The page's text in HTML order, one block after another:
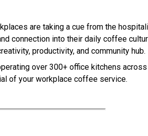
are taking a cue from the
connection into their daily coffee
productivity, and community hub.
over 300+ office kitchens
of your workplace coffee service.